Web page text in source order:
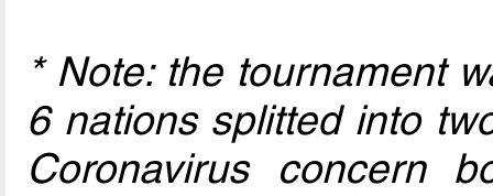
* Note: the tournament
6 nations splitted into
Coronavirus concern